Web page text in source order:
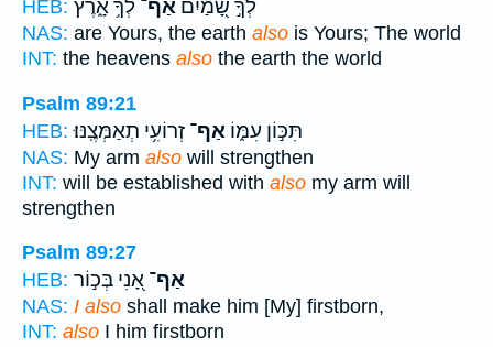
HEB:
לְךָ֣ שָׁ֭מַיִם אַף־ לְךָ֥ אָ֑רֶץ
NAS: are Yours, the earth also is Yours; The world
INT: the heavens also the earth the world
Psalm 89:21
HEB:
תִּכּ֣וֹן עִמּ֑וֹ אַף־ זְרוֹעִ֥י תְאַמְּצֶֽנּוּ׃
NAS: My arm also will strengthen
INT: will be established with also my arm will
strengthen
Psalm 89:27
HEB:
אַף־ אָ֭נִי בְּכ֣וֹר
NAS: I also shall make him [My] firstborn,
INT: also I him firstborn